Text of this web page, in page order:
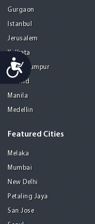
Accessibility
Gurgaon
Istanbul
Jerusalem
Kolkata
Kuala Lumpur
Madrid
Manila
Medellin
Featured Cities
Melaka
Mumbai
New Delhi
Petaling Jaya
San Jose